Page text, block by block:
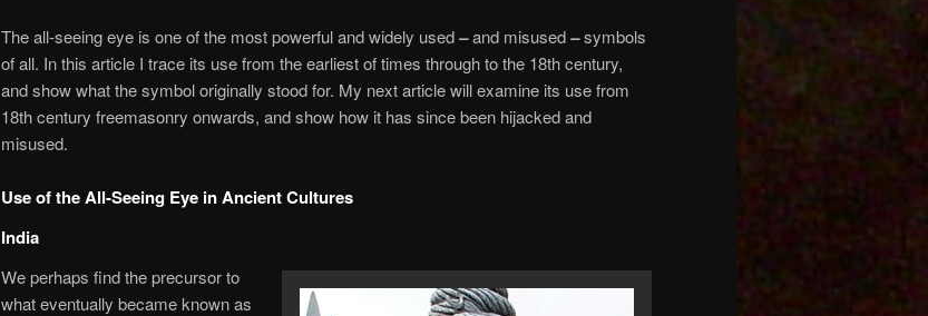
The all-seeing eye is one of the most powerful and widely used–and misused–symbols
of all. In this article I trace its use from the earliest of times through to the 18th century,
and show what the symbol originally stood for. My next article will examine its use from
18th century freemasonry onwards, and show how it has since been hijacked and
misused.
Use of the All-Seeing Eye in Ancient Cultures
India
We perhaps find the precursor to
what eventually became known as